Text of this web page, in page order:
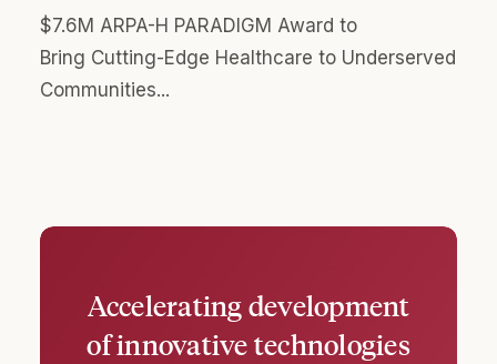
$7.6M ARPA-H PARADIGM Award to
Bring Cutting-Edge Healthcare to Underserved
Communities...
Accelerating development
of innovative technologies